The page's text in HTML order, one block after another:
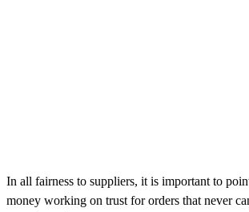
In all fairness to suppliers, it is important to
money working on trust for orders that never